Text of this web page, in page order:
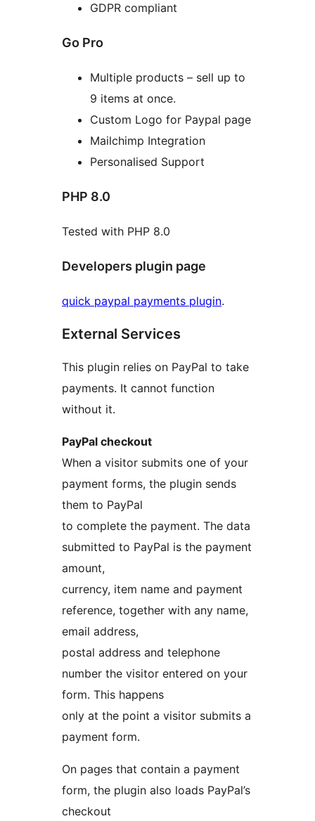
GDPR compliant
Go Pro
Multiple products – sell up to
9 items at once.
Custom Logo for Paypal page
Mailchimp Integration
Personalised Support
PHP 8.0
Tested with PHP 8.0
Developers plugin page
quick paypal payments plugin.
External Services
This plugin relies on PayPal to take
payments. It cannot function
without it.
PayPal checkout
When a visitor submits one of your
payment forms, the plugin sends
them to PayPal
to complete the payment. The data
submitted to PayPal is the payment
amount,
currency, item name and payment
reference, together with any name,
email address,
postal address and telephone
number the visitor entered on your
form. This happens
only at the point a visitor submits a
payment form.
On pages that contain a payment
form, the plugin also loads PayPal’s
checkout